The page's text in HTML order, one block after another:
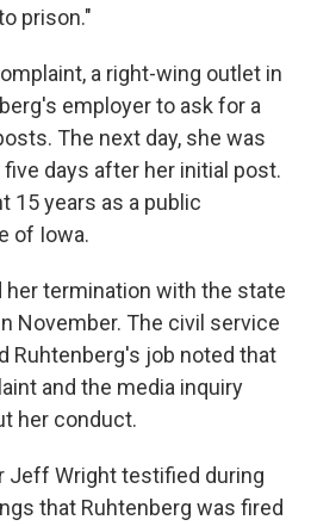
prison."
a right-wing outlet in
employer to ask for a
The next day, she was
days after her initial post.
15 years as a public
of Iowa.
her termination with the state
November. The civil service
Ruhtenberg's job noted that
and the media inquiry
her conduct.
Jeff Wright testified during
that Ruhtenberg was fired